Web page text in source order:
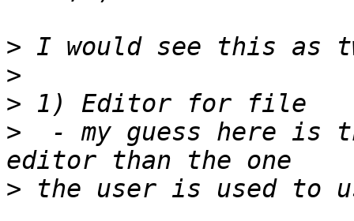
>
>
>
>
- my guess here is
>